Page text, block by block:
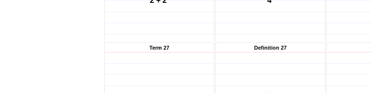
Term 27 Definition 27